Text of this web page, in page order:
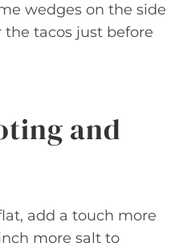
wedges on the side
the tacos just before
and
add a touch more
more salt to